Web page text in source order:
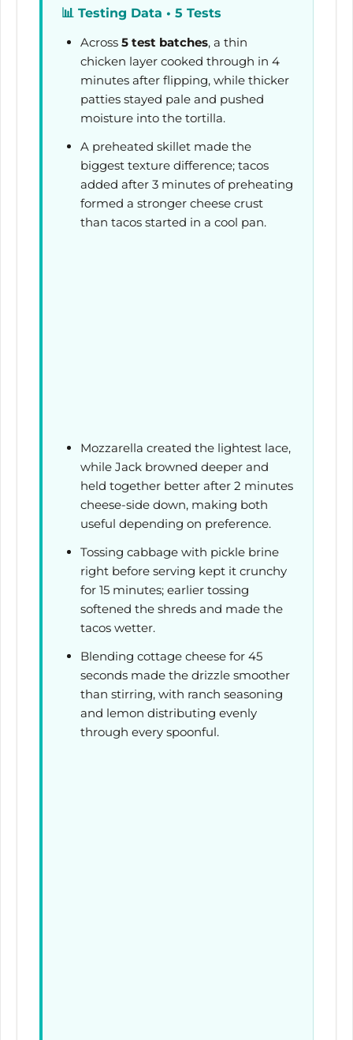
📊 Testing Data • 5 Tests
Across5 test batches, a thin
chicken layer cooked through in4
minutes after flipping, while thicker
patties stayed pale and pushed
moisture into the tortilla.
A preheated skillet made the
biggest texture difference; tacos
added after3 minutes of preheating
formed a stronger cheese crust
than tacos started in a cool pan.
Mozzarella created the lightest lace,
while Jack browned deeper and
held together better after2 minutes
cheese-side down, making both
useful depending on preference.
Tossing cabbage with pickle brine
right before serving kept it crunchy
for15 minutes; earlier tossing
softened the shreds and made the
tacos wetter.
Blending cottage cheese for45
seconds made the drizzle smoother
than stirring, with ranch seasoning
and lemon distributing evenly
through every spoonful.